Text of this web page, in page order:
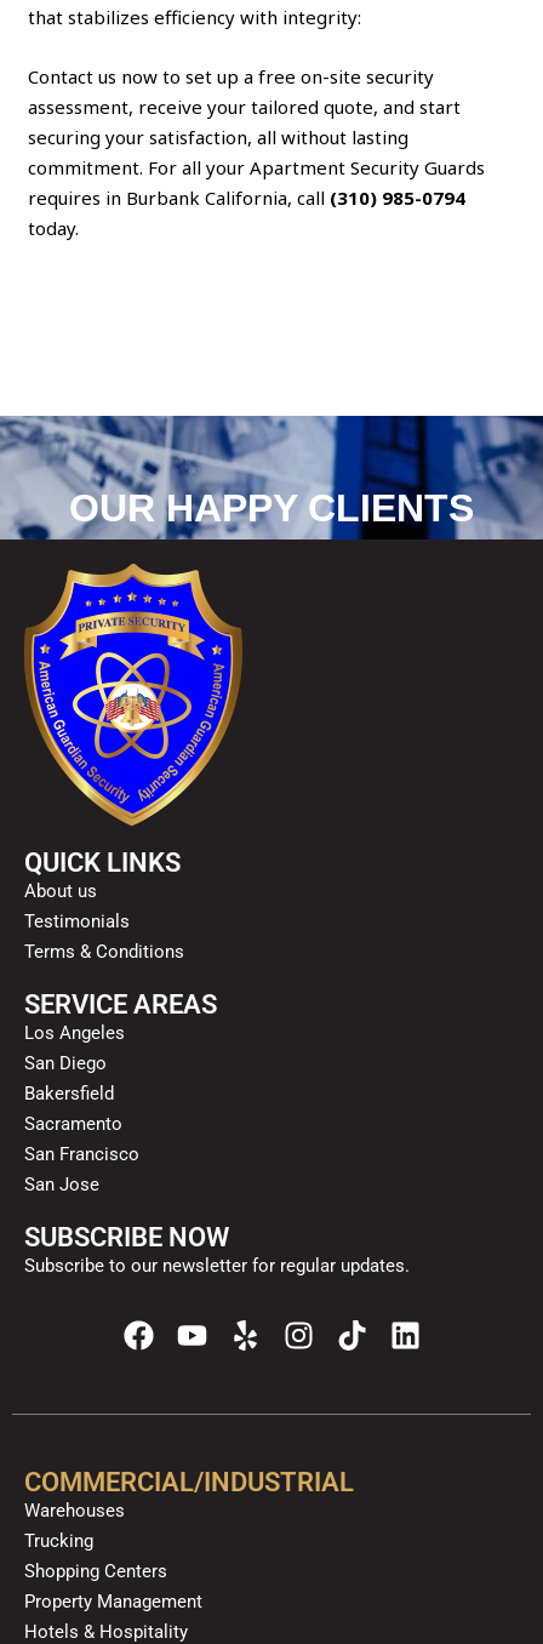
that stabilizes efficiency with integrity:
Contact us now to set up a free on-site security
assessment, receive your tailored quote, and start
securing your satisfaction, all without lasting
commitment. For all your Apartment Security Guards
requires in Burbank California, call (310) 985-0794
today.
OUR HAPPY CLIENTS
QUICK LINKS
About us
Testimonials
Terms & Conditions
SERVICE AREAS
Los Angeles
San Diego
Bakersfield
Sacramento
San Francisco
San Jose
SUBSCRIBE NOW
Subscribe to our newsletter for regular updates.
F
a
e
o
Y
o
t
b
Y
e
p
I
n
t
g
T
i
t
k
L
i
k
COMMERCIAL/INDUSTRIAL
Warehouses
Trucking
Shopping Centers
Property Management
Hotels & Hospitality